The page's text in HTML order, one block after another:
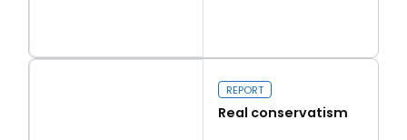
Capital Issues
REPORT
Real conservatism